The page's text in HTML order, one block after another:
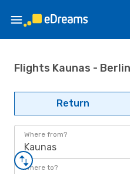
Flights Kaunas -
Return
Where from?
Kaunas
Where to?